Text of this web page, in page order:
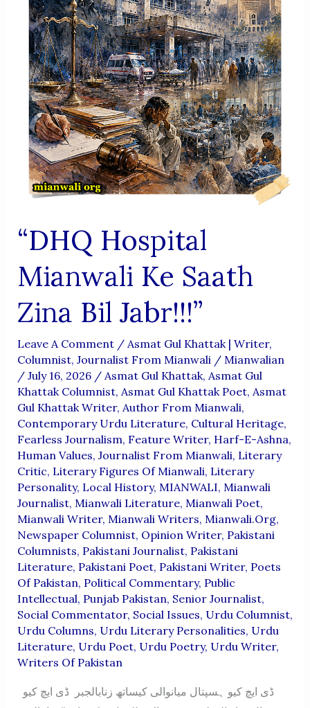
“DHQ Hospital
Mianwali Ke Saath
Zina Bil Jabr!!!”
Leave A Comment / Asmat Gul Khattak | Writer,
Columnist, Journalist From Mianwali / Mianwalian
/ July 16, 2026 / Asmat Gul Khattak, Asmat Gul
Khattak Columnist, Asmat Gul Khattak Poet, Asmat
Gul Khattak Writer, Author From Mianwali,
Contemporary Urdu Literature, Cultural Heritage,
Fearless Journalism, Feature Writer, Harf-E-Ashna,
Human Values, Journalist From Mianwali, Literary
Critic, Literary Figures Of Mianwali, Literary
Personality, Local History, MIANWALI, Mianwali
Journalist, Mianwali Literature, Mianwali Poet,
Mianwali Writer, Mianwali Writers, Mianwali.org,
Newspaper Columnist, Opinion Writer, Pakistani
Columnists, Pakistani Journalist, Pakistani
Literature, Pakistani Poet, Pakistani Writer, Poets
Of Pakistan, Political Commentary, Public
Intellectual, Punjab Pakistan, Senior Journalist,
Social Commentator, Social Issues, Urdu Columnist,
Urdu Columns, Urdu Literary Personalities, Urdu
Literature, Urdu Poet, Urdu Poetry, Urdu Writer,
Writers Of Pakistan